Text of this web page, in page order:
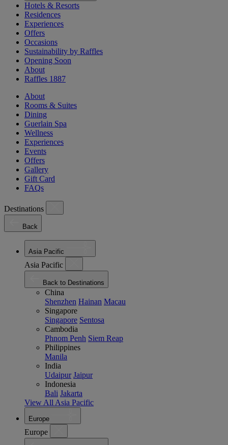
Hotels & Resorts
Residences
Experiences
Offers
Occasions
Sustainability by Raffles
Opening Soon
About
Raffles 1887
About
Rooms & Suites
Dining
Guerlain Spa
Wellness
Experiences
Events
Offers
Gallery
Gift Card
FAQs
Destinations
Back
Asia Pacific
Asia Pacific
Back to Destinations
China
Shenzhen Hainan Macau
Singapore
Singapore Sentosa
Cambodia
Phnom Penh Siem Reap
Philippines
Manila
India
Udaipur Jaipur
Indonesia
Bali Jakarta
View All Asia Pacific
Europe
Europe